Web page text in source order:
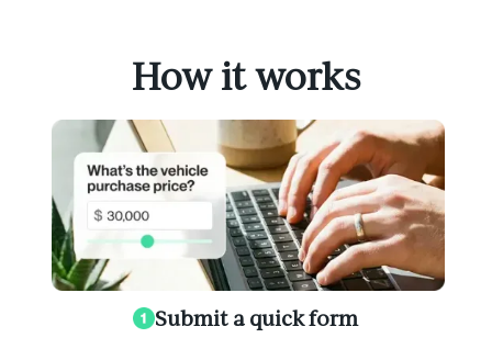
How it works
Submit a quick form